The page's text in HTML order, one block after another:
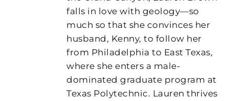
falls in love with geology—so
much so that she convinces her
husband, Kenny, to follow her
from Philadelphia to East Texas,
where she enters a male-
dominated graduate program at
Texas Polytechnic. Lauren thrives